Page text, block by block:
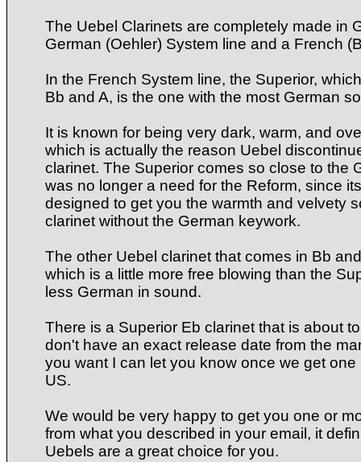
The Uebel Clarinets are completely made in
German (Oehler) System line and a French
In the French System line, the Superior,
Bb and A, is the one with the most German
It is known for being very dark, warm, and
which is actually the reason Uebel
clarinet. The Superior comes so close to the
was no longer a need for the Reform, since
designed to get you the warmth and velvety
clarinet without the German keywork.
The other Uebel clarinet that comes in Bb
which is a little more free blowing than the
less German in sound.
There is a Superior Eb clarinet that is about
don't have an exact release date from the
you want I can let you know once we get
US.
We would be very happy to get you one or
from what you described in your email, it
Uebels are a great choice for you.